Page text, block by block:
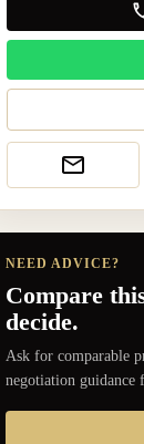
NEED ADVICE?
Compare
decide.
Ask for comparable
negotiation guidance